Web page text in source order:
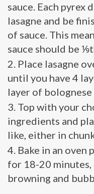
sauce. Each pyrex
lasagne and be
of sauce. This
sauce should be
Place lasagne
until you have 4
layer of
Top with your
ingredients and
like, either in
Bake in an oven
for 18-20
browning and